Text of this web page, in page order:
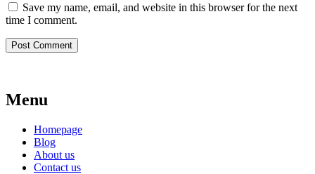
Save my name, email, and website in this browser for the next
time I comment.
Menu
Homepage
Blog
About us
Contact us